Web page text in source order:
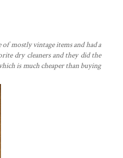
mostly vintage items and had a
dry cleaners and they did the
is much cheaper than buying